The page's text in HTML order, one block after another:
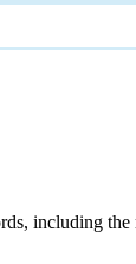
including